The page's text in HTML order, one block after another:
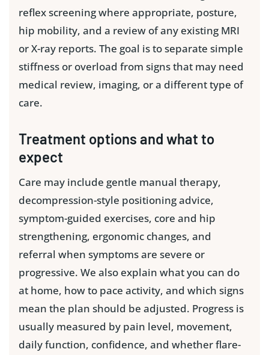
reflex screening where appropriate, posture,
hip mobility, and a review of any existing MRI
or X-ray reports. The goal is to separate simple
stiffness or overload from signs that may need
medical review, imaging, or a different type of
care.
Treatment options and what to
expect
Care may include gentle manual therapy,
decompression-style positioning advice,
symptom-guided exercises, core and hip
strengthening, ergonomic changes, and
referral when symptoms are severe or
progressive. We also explain what you can do
at home, how to pace activity, and which signs
mean the plan should be adjusted. Progress is
usually measured by pain level, movement,
daily function, confidence, and whether flare-